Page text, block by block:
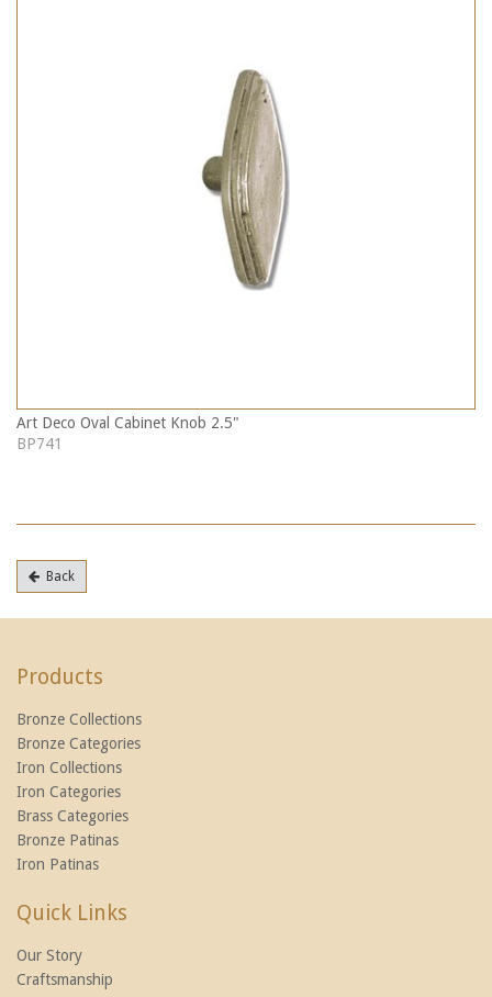
Art Deco Oval Cabinet Knob 2.5"
BP741
Back
Products
Bronze Collections
Bronze Categories
Iron Collections
Iron Categories
Brass Categories
Bronze Patinas
Iron Patinas
Quick Links
Our Story
Craftsmanship